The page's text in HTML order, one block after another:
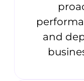
and